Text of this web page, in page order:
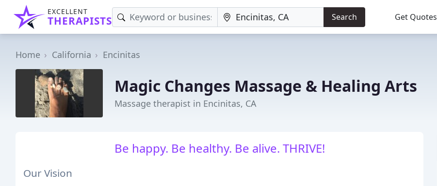
EXCELLENT
THERAPISTS Search Get Quotes
Home California Encinitas
Magic Changes Massage & Healing Arts
Massage therapist in Encinitas, CA
Be happy. Be healthy. Be alive. THRIVE!
Our Vision